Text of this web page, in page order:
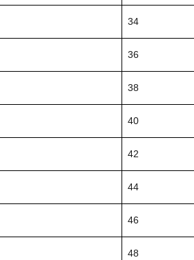
34
36
38
40
42
44
46
48